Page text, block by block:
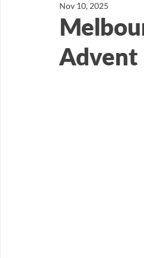
Advent
Nov 10, 2025